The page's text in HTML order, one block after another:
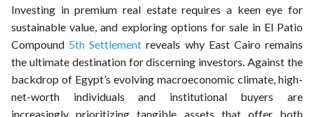
Investing in premium real estate requires a keen eye for
sustainable value, and exploring options for sale in El Patio
Compound 5th Settlement reveals why East Cairo remains
the ultimate destination for discerning investors. Against the
backdrop of Egypt’s evolving macroeconomic climate, high-
net-worth individuals and institutional buyers are
increasingly prioritizing tangible assets that offer both